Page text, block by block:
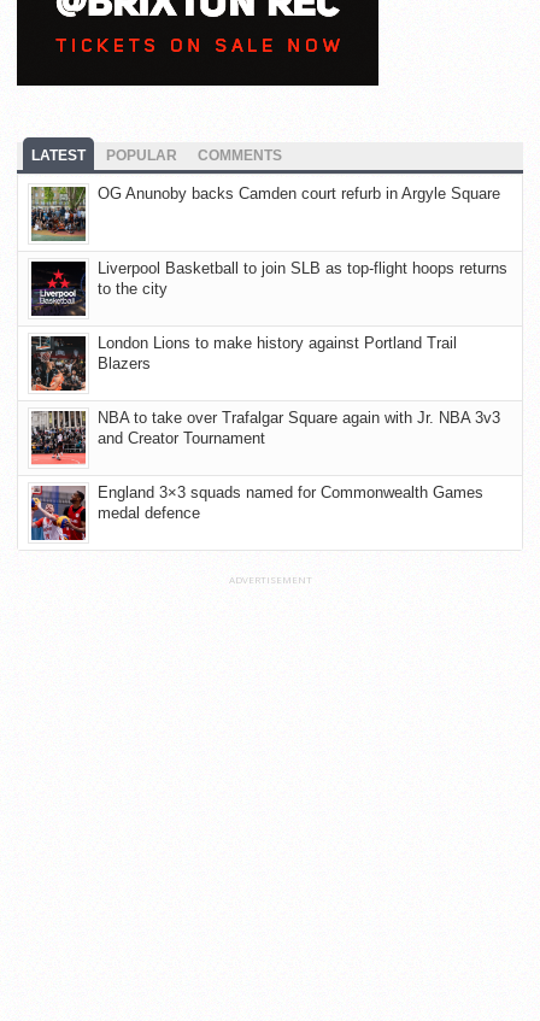
LATEST POPULAR COMMENTS
OG Anunoby backs Camden court refurb in Argyle Square
Liverpool Basketball to join SLB as top-flight hoops returns
to the city
London Lions to make history against Portland Trail
Blazers
NBA to take over Trafalgar Square again with Jr. NBA 3v3
and Creator Tournament
England 3×3 squads named for Commonwealth Games
medal defence
ADVERTISEMENT